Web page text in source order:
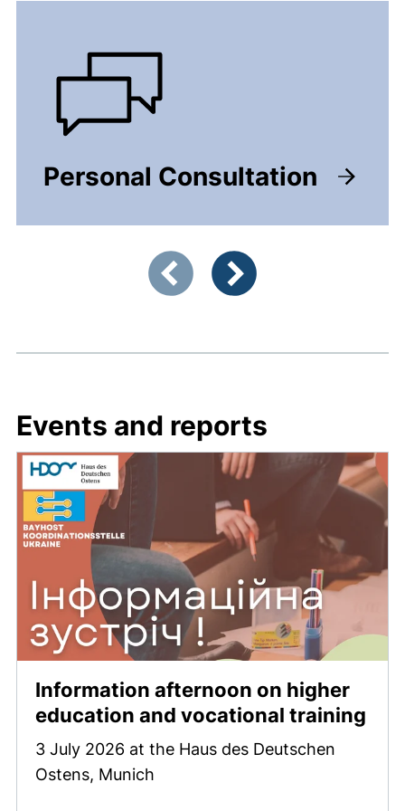
Personal Consultation
Showing slide 1 of 4
Events and reports
Information afternoon on higher
education and vocational training
3 July 2026 at the Haus des Deutschen
Ostens, Munich